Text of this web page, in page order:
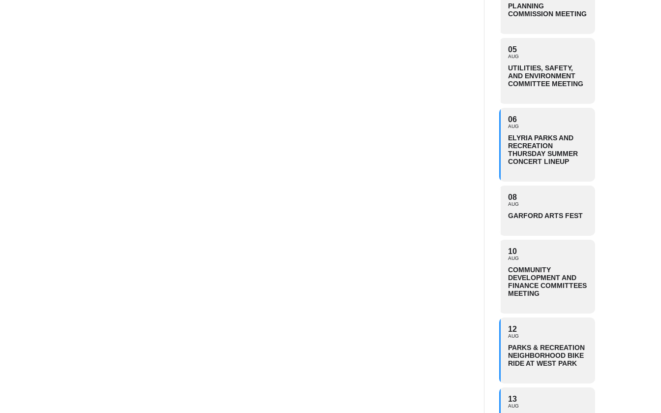
PLANNING
COMMISSION MEETING
05
AUG
UTILITIES, SAFETY,
AND ENVIRONMENT
COMMITTEE MEETING
06
AUG
ELYRIA PARKS AND
RECREATION
THURSDAY SUMMER
CONCERT LINEUP
08
AUG
GARFORD ARTS FEST
10
AUG
COMMUNITY
DEVELOPMENT AND
FINANCE COMMITTEES
MEETING
12
AUG
PARKS & RECREATION
NEIGHBORHOOD BIKE
RIDE AT WEST PARK
13
AUG